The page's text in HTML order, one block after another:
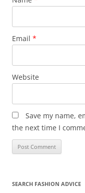
Email *
Website
Save my name,
the next time I
SEARCH FASHION ADVICE